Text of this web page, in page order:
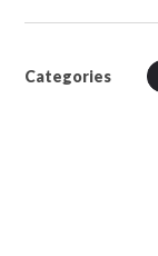
Categories